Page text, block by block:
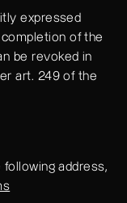
expressed
of the
be revoked in
art. 249 of the
following address,